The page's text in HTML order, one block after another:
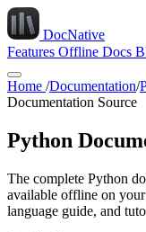
DocNative
Features Offline Docs
Home /Documentation/
Documentation Source
Python
The complete Python
available offline on
language guide, and